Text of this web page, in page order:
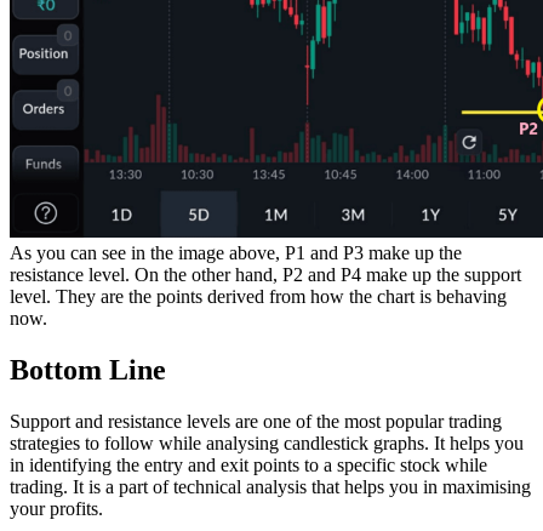
As you can see in the image above, P1 and P3 make up the
resistance level. On the other hand, P2 and P4 make up the support
level. They are the points derived from how the chart is behaving
now.
Bottom Line
Support and resistance levels are one of the most popular trading
strategies to follow while analysing candlestick graphs. It helps you
in identifying the entry and exit points to a specific stock while
trading. It is a part of technical analysis that helps you in maximising
your profits.